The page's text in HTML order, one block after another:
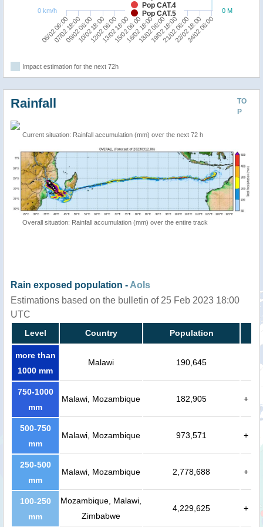
Pop CAT.4
Pop CAT.5
06/02 06:00 16/02 18:00
07/02 18:00
09/02 06:00
10/02 18:00
12/02 06:00
13/02 18:00
15/02 06:0018/02 06:00
19/02 18:00
21/02 06:00
22/02 18:00
24/02 06:00
0 M
0 km/h
Impact estimation for the next 72h
TO
P
Rainfall
Current situation: Rainfall accumulation (mm) over the next 72 h
Overall situation: Rainfall accumulation (mm) over the entire track
Rain exposed population - AoIs
Estimations based on the bulletin of 25 Feb 2023 18:00
UTC
Level Country Population
more than
1000 mm
Malawi 190,645
750-1000
mm
Malawi, Mozambique 182,905 +
500-750
mm
Malawi, Mozambique 973,571 +
250-500
mm
Malawi, Mozambique 2,778,688 +
100-250
mm
Mozambique, Malawi,
Zimbabwe
4,229,625 +